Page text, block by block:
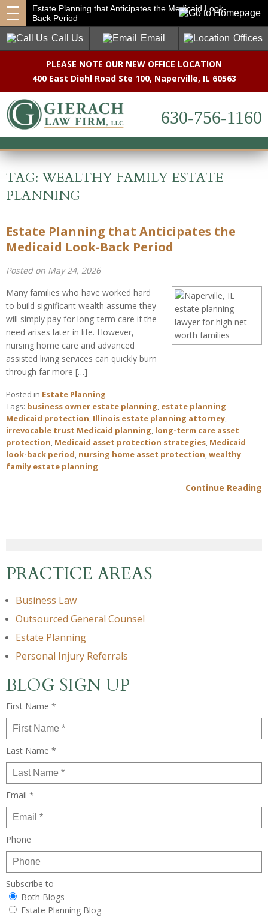
PLEASE NOTE OUR NEW OFFICE LOCATION
400 East Diehl Road Ste 100, Naperville, IL 60563
630-756-1160
Estate Planning that Anticipates the Medicaid Look-
Back Period
Call Us Email Offices
TAG: WEALTHY FAMILY ESTATE
PLANNING
Estate Planning that Anticipates the
Medicaid Look-Back Period
Posted on May 24, 2026
Many families who have worked hard
to build significant wealth assume they
will simply pay for long-term care if the
need arises later in life. However,
nursing home care and advanced
assisted living services can quickly burn
through far more […]
Posted in Estate Planning
Tags: business owner estate planning, estate planning
Medicaid protection, Illinois estate planning attorney,
irrevocable trust Medicaid planning, long-term care asset
protection, Medicaid asset protection strategies, Medicaid
look-back period, nursing home asset protection,wealthy
family estate planning
Continue Reading
PRACTICE AREAS
Business Law
Outsourced General Counsel
Estate Planning
Personal Injury Referrals
BLOG SIGN UP
First Name *
Last Name *
Email *
Phone
Subscribe to
Both Blogs
Estate Planning Blog